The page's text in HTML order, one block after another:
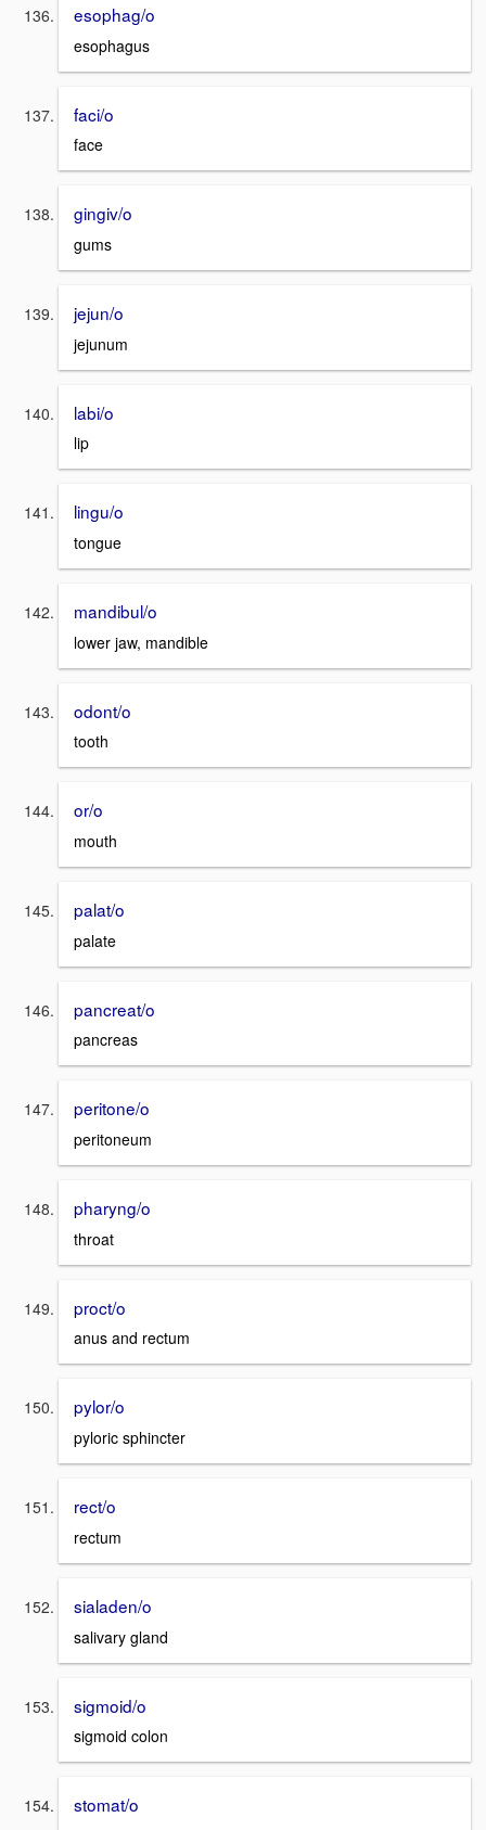
esophag/o
esophagus
faci/o
face
gingiv/o
gums
jejun/o
jejunum
labi/o
lip
lingu/o
tongue
mandibul/o
lower jaw, mandible
odont/o
tooth
or/o
mouth
palat/o
palate
pancreat/o
pancreas
peritone/o
peritoneum
pharyng/o
throat
proct/o
anus and rectum
pylor/o
pyloric sphincter
rect/o
rectum
sialaden/o
salivary gland
sigmoid/o
sigmoid colon
stomat/o